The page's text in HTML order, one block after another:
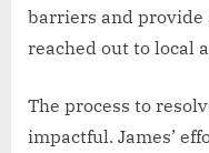
barriers and provide
reached out to local
The process to
impactful. James’